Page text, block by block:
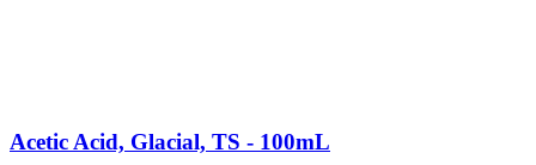
Acetic Acid, Glacial, TS - 100mL